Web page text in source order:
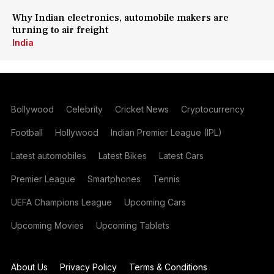
Why Indian electronics, automobile makers are
turning to air freight
India
Bollywood Celebrity Cricket News Cryptocurrency
Football Hollywood Indian Premier League (IPL)
Latest automobiles Latest Bikes Latest Cars
Premier League Smartphones Tennis
UEFA Champions League Upcoming Cars
Upcoming Movies Upcoming Tablets
About Us Privacy Policy Terms & Conditions